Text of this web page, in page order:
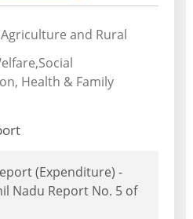
and Rural
Health & Family
(Expenditure) -
Nadu Report No. 5 of